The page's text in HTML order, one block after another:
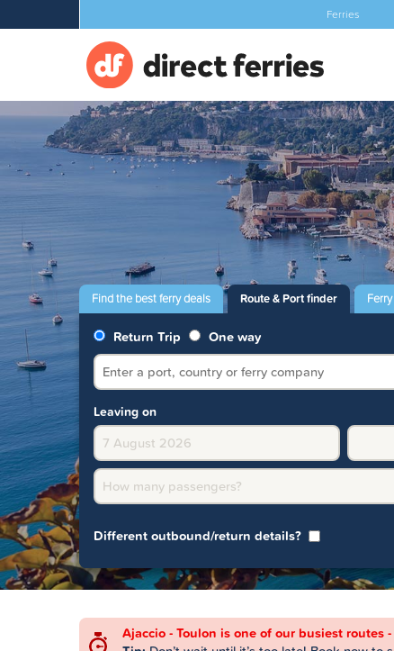
Ferries
Find the best ferry deals Route & Port finder
Return Trip One way
Leaving on
How many passengers?
Different outbound/return details?
Ajaccio - Toulon is one of our busiest